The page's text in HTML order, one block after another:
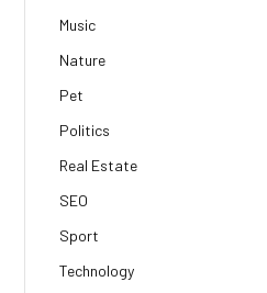
Music
Nature
Pet
Politics
Real Estate
SEO
Sport
Technology